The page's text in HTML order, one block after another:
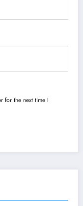
for the next time I